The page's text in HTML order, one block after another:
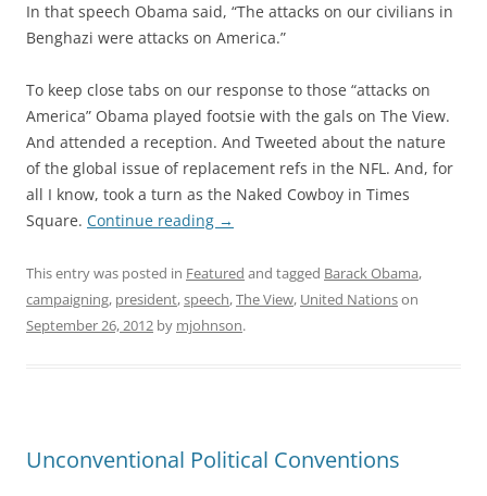
In that speech Obama said, “The attacks on our civilians in
Benghazi were attacks on America.”
To keep close tabs on our response to those “attacks on
America” Obama played footsie with the gals on The View.
And attended a reception. And Tweeted about the nature
of the global issue of replacement refs in the NFL. And, for
all I know, took a turn as the Naked Cowboy in Times
Square. Continue reading →
This entry was posted in Featured and tagged Barack Obama,
campaigning, president,speech,The View, United Nationson
September 26, 2012 by mjohnson.
Unconventional Political Conventions